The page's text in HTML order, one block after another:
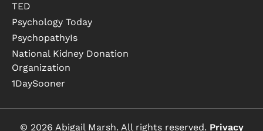
TED
Psychology Today
PsychopathyIs
National Kidney Donation
Organization
1DaySooner
© 2026 Abigail Marsh. All rights reserved. Privacy